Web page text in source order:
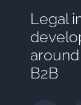
Legal
B2B